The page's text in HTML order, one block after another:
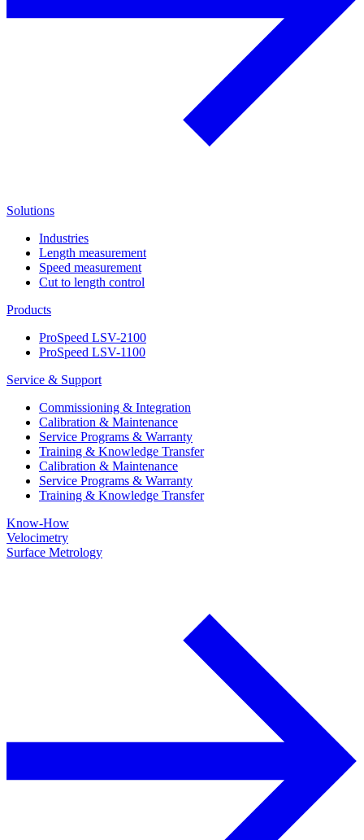
Solutions
Industries
Length measurement
Speed measurement
Cut to length control
Products
ProSpeed LSV-2100
ProSpeed LSV-1100
Service & Support
Commissioning & Integration
Calibration & Maintenance
Service Programs & Warranty
Training & Knowledge Transfer
Calibration & Maintenance
Service Programs & Warranty
Training & Knowledge Transfer
Know-How
Velocimetry
Surface Metrology